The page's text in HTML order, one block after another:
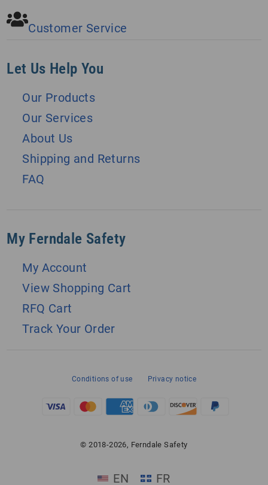
Customer Service
Let Us Help You
Our Products
Our Services
About Us
Shipping and Returns
FAQ
My Ferndale Safety
My Account
View Shopping Cart
RFQ Cart
Track Your Order
Conditions of use Privacy notice
© 2018-2026, Ferndale Safety
EN FR